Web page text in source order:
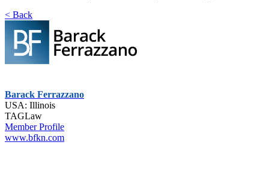
< Back
Barack Ferrazzano
USA: Illinois
TAGLaw
Member Profile
www.bfkn.com